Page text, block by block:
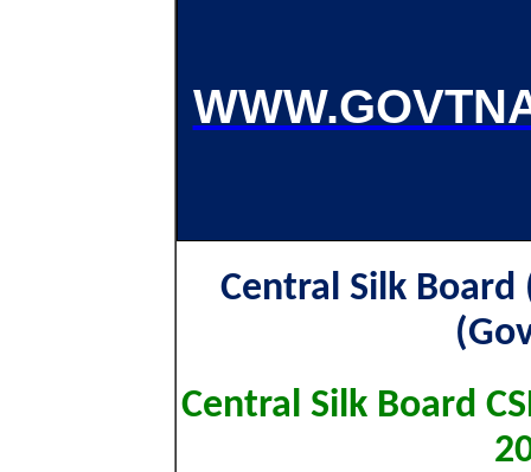
Central Silk Board
Central Silk Board